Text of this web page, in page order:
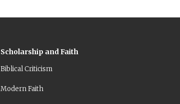
Scholarship and Faith
Biblical Criticism
Modern Faith